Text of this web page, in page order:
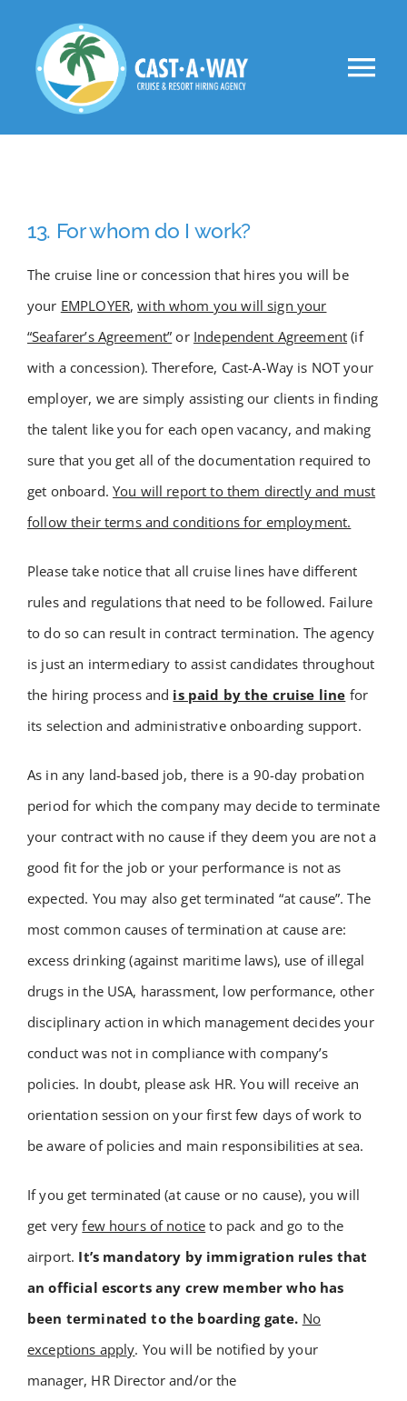
content
VIP
Apply Now!
Academy
Store
Contact Us
13. For whom do I work?
The cruise line or concession that hires you will be
your EMPLOYER,with whom you will sign your
“Seafarer’s Agreement” or Independent Agreement (if
with a concession). Therefore, Cast-A-Way is NOT your
employer, we are simply assisting our clients in finding
the talent like you for each open vacancy, and making
sure that you get all of the documentation required to
get onboard. You will report to them directly and must
follow their terms and conditions for employment.
Please take notice that all cruise lines have different
rules and regulations that need to be followed. Failure
to do so can result in contract termination. The agency
is just an intermediary to assist candidates throughout
the hiring process and is paid by the cruise line for
its selection and administrative onboarding support.
As in any land-based job, there is a 90-day probation
period for which the company may decide to terminate
your contract with no cause if they deem you are not a
good fit for the job or your performance is not as
expected. You may also get terminated “at cause”. The
most common causes of termination at cause are:
excess drinking (against maritime laws), use of illegal
drugs in the USA, harassment, low performance, other
disciplinary action in which management decides your
conduct was not in compliance with company’s
policies. In doubt, please ask HR. You will receive an
orientation session on your first few days of work to
be aware of policies and main responsibilities at sea.
If you get terminated (at cause or no cause), you will
get veryfew hours of notice to pack and go to the
airport. It’s mandatory by immigration rules that
an official escorts any crew member who has
been terminated to the boarding gate. No
exceptions apply. You will be notified by your
manager, HR Director and/or the